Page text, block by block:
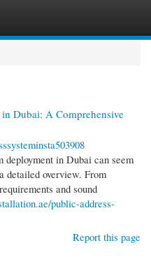
Dubai: A Comprehensive
deployment in Dubai can seem
detailed overview. From
and sound
public-address-
Report this page